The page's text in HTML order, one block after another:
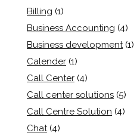
Billing (1)
Business Accounting (4)
Business development (1)
Calender (1)
Call Center (4)
Call center solutions (5)
Call Centre Solution (4)
Chat (4)